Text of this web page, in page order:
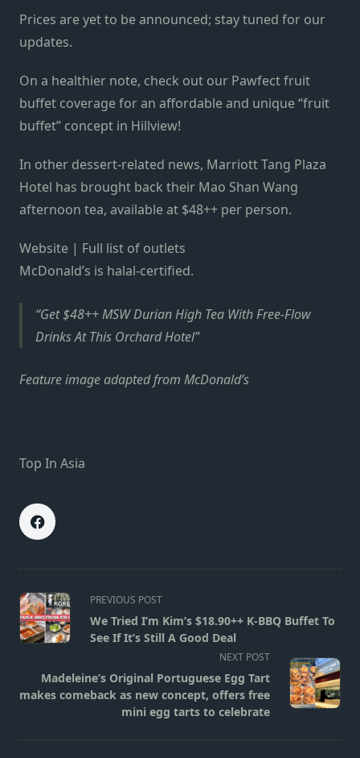
Prices are yet to be announced; stay tuned for our
updates.
On a healthier note, check out our Pawfect fruit
buffet coverage for an affordable and unique “fruit
buffet” concept in Hillview!
In other dessert-related news, Marriott Tang Plaza
Hotel has brought back their Mao Shan Wang
afternoon tea, available at $48++ per person.
Website | Full list of outlets
McDonald’s is halal-certified.
Get $48++ MSW Durian High Tea With Free-Flow
Drinks At This Orchard Hotel
Feature image adapted from McDonald’s
Top In Asia
<span
class="nav-
subtitle
reader-
text">Page</span>
PREVIOUS POST
We Tried I’m Kim’s $18.90++ K-BBQ Buffet To
See If It’s Still A Good Deal
NEXT POST
Madeleine’s Original Portuguese Egg Tart
makes comeback as new concept, offers free
mini egg tarts to celebrate